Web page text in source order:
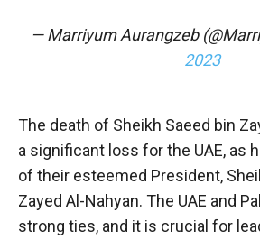
— Marriyum Aurangzeb
2023
The death of Sheikh Saeed bin
a significant loss for the UAE, as
of their esteemed President,
Zayed Al-Nahyan. The UAE and
strong ties, and it is crucial for